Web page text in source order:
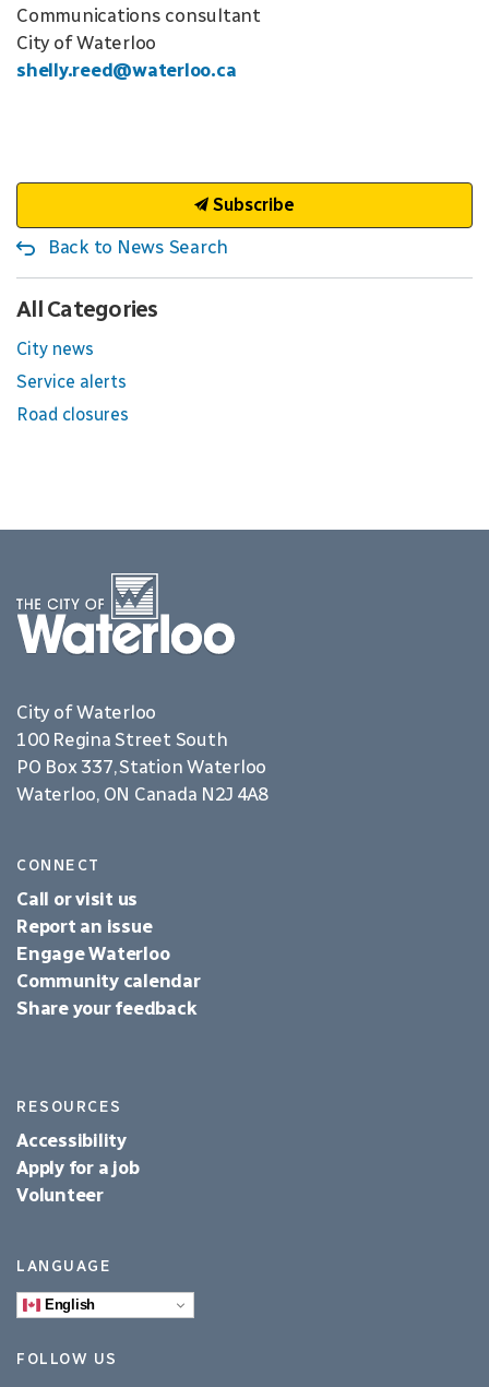
Communications consultant
City of Waterloo
shelly.reed@waterloo.ca
Subscribe
Back to News Search
All Categories
City news
Service alerts
Road closures
City of Waterloo
100 Regina Street South
PO Box 337, Station Waterloo
Waterloo, ON Canada N2J 4A8
CONNECT
Call or visit us
Report an issue
Engage Waterloo
Community calendar
Share your feedback
RESOURCES
Accessibility
Apply for a job
Volunteer
LANGUAGE
English
FOLLOW US